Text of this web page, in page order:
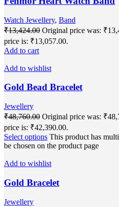
Watch Jewellery, Band
₹13,424.00 Original price was:
price is: ₹13,057.00.
Add to cart
Add to wishlist
Gold Bead Bracelet
Jewellery
₹48,760.00 Original price was:
price is: ₹42,390.00.
Select options This product has
be chosen on the product page
Add to wishlist
Gold Bracelet
Jewellery